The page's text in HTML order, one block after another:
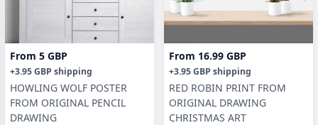
From 5 GBP
+3.95 GBP shipping
HOWLING WOLF POSTER
FROM ORIGINAL PENCIL
DRAWING
From 16.99 GBP
+3.95 GBP shipping
RED ROBIN PRINT FROM
ORIGINAL DRAWING
CHRISTMAS ART